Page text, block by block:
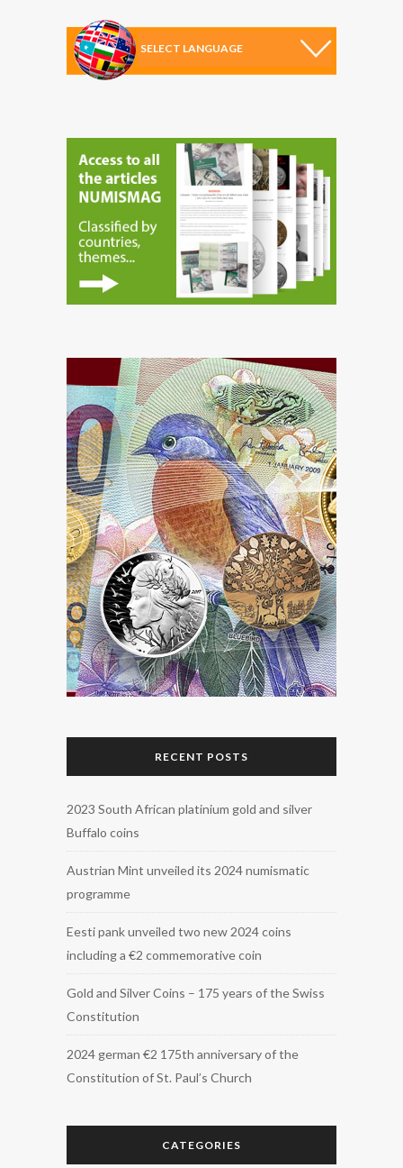
RECENT POSTS
2023 South African platinium gold and silver
Buffalo coins
Austrian Mint unveiled its 2024 numismatic
programme
Eesti pank unveiled two new 2024 coins
including a €2 commemorative coin
Gold and Silver Coins – 175 years of the Swiss
Constitution
2024 german €2 175th anniversary of the
Constitution of St. Paul’s Church
CATEGORIES